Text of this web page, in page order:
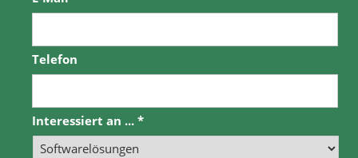
Telefon
Interessiert an ... *